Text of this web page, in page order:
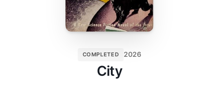
COMPLETED 2026
City